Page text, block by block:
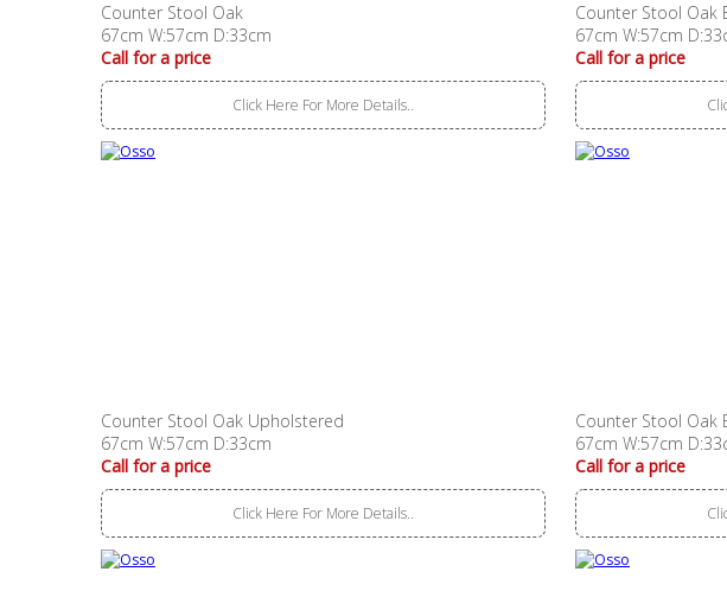
Counter Stool Oak
67cm W:57cm D:33cm
Call for a price
Click Here For More Details..
Counter Stool Oak
67cm W:57cm
Call for a price
Counter Stool Oak Upholstered
67cm W:57cm D:33cm
Call for a price
Click Here For More Details..
Counter Stool Oak
67cm W:57cm
Call for a price